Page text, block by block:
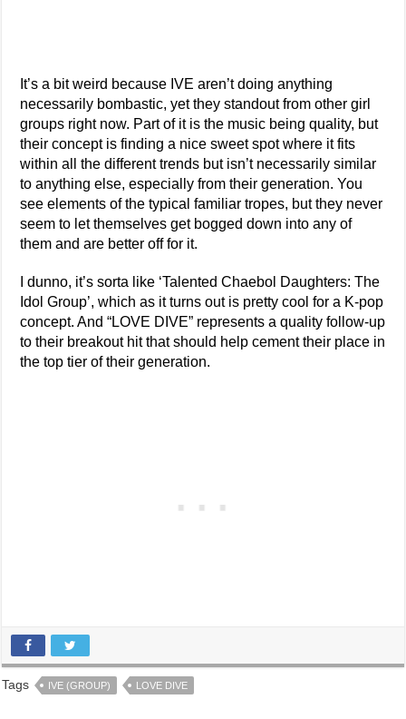
It’s a bit weird because IVE aren’t doing anything
necessarily bombastic, yet they standout from other girl
groups right now. Part of it is the music being quality, but
their concept is finding a nice sweet spot where it fits
within all the different trends but isn’t necessarily similar
to anything else, especially from their generation. You
see elements of the typical familiar tropes, but they never
seem to let themselves get bogged down into any of
them and are better off for it.
I dunno, it’s sorta like ‘Talented Chaebol Daughters: The
Idol Group’, which as it turns out is pretty cool for a K-pop
concept. And “LOVE DIVE” represents a quality follow-up
to their breakout hit that should help cement their place in
the top tier of their generation.
Tags IVE (GROUP) LOVE DIVE